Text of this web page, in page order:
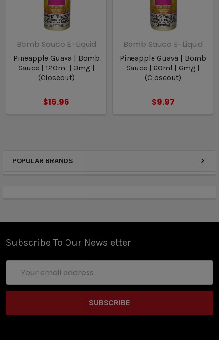
POPULAR BRANDS
Bomb Sauce E-Liquid
Pineapple Guava | Bomb
Sauce | 120ml | 3mg |
(Closeout)
$16.96
Bomb Sauce E-Liquid
Pineapple Guava | Bomb
Sauce | 60ml | 6mg |
(Closeout)
$9.97
Subscribe To Our Newsletter
Address